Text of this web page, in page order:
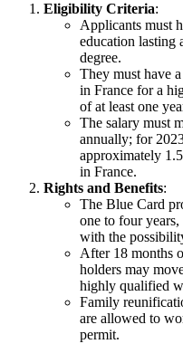
Eligibility Criteria:
Applicants must
education lasting
degree.
They must have
in France for a
of at least one
The salary must
annually; for
approximately
in France.
Rights and Benefits:
The Blue Card
one to four
with the
After 18 months
holders may
highly qualified
Family
are allowed to
permit.